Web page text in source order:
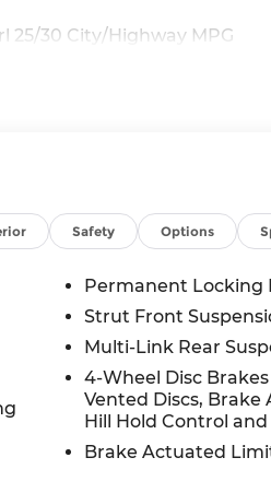
25/30 City/Highway MPG
Safety Options
Permanent Locking
Strut Front
Multi-Link Rear
4-Wheel Disc
Vented Discs, Brake
Hill Hold Control
Brake Actuated